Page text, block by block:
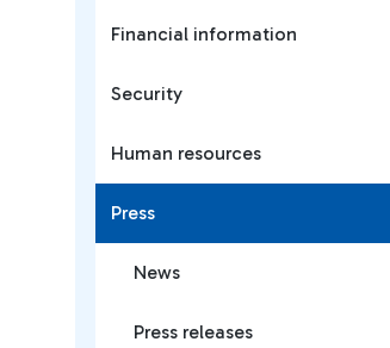
Financial information
Security
Human resources
Press
News
Press releases